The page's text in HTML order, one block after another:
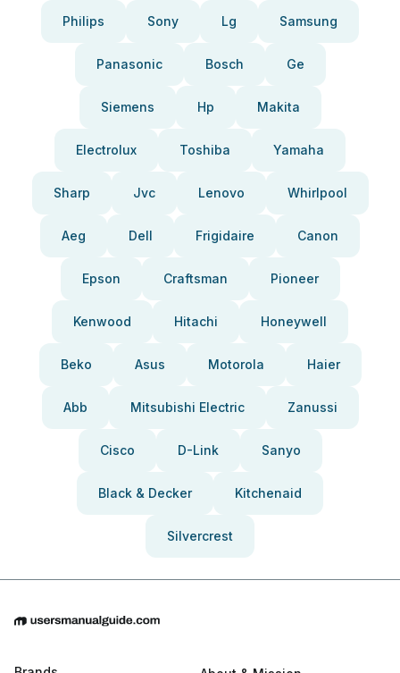
Philips Sony Lg Samsung
Panasonic Bosch Ge
Siemens Hp Makita
Electrolux Toshiba Yamaha
Sharp Jvc Lenovo Whirlpool
Aeg Dell Frigidaire Canon
Epson Craftsman Pioneer
Kenwood Hitachi Honeywell
Beko Asus Motorola Haier
Abb Mitsubishi Electric Zanussi
Cisco D-Link Sanyo
Black & Decker Kitchenaid
Silvercrest